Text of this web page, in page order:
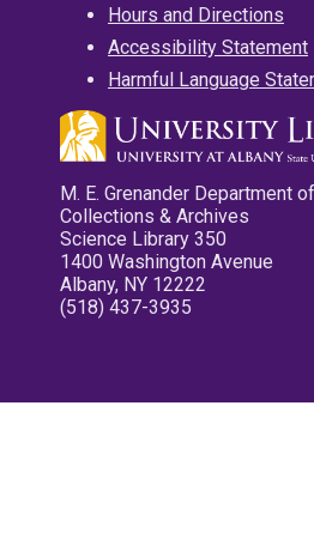
Hours and Directions
Accessibility Statement
Harmful Language
M. E. Grenander Department
Collections & Archives
Science Library 350
1400 Washington Avenue
Albany, NY 12222
(518) 437-3935